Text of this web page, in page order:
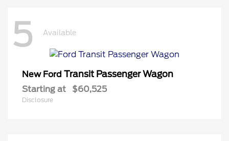
5 Available
New Ford Transit Passenger Wagon
Starting at $60,525
Disclosure